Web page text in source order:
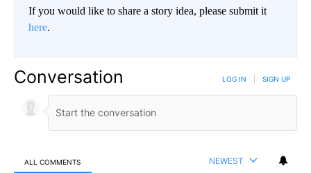
If you would like to share a story idea, please submit it
here.
Conversation LOG IN SIGN UP
ALL COMMENTS NEWEST